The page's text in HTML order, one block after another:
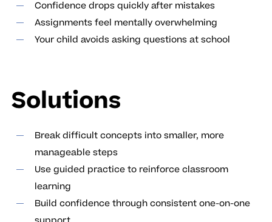
Confidence drops quickly after mistakes
Assignments feel mentally overwhelming
Your child avoids asking questions at school
Solutions
Break difficult concepts into smaller, more
manageable steps
Use guided practice to reinforce classroom
learning
Build confidence through consistent one-on-one